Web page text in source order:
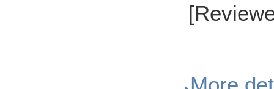
More